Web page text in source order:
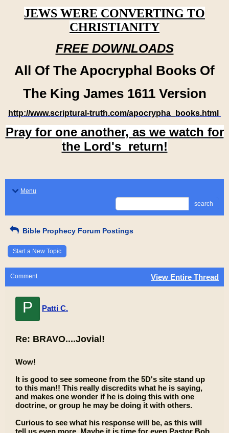
JEWS WERE CONVERTING TO
CHRISTIANITY
FREE DOWNLOADS
All Of The Apocryphal Books Of
The King James 1611 Version
http://www.scriptural-truth.com/apocrypha_books.html
Pray for one another, as we watch for
the Lord's return!
Menu
search
Bible Prophecy Forum Postings
Start a New Topic
Comment View Entire Thread
P Patti C.
Re: BRAVO....Jovial!
Wow!
It is good to see someone from the 5D's site stand up
to this man!! This really discredits what he is saying,
and makes one wonder if he is doing this with one
doctrine, or group he may be doing it with others.
Curious to see what his response will be, as this will
tell us even more. Maybe it is time for even Pastor Bob